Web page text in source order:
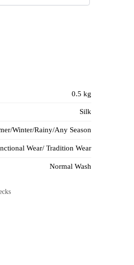
0.5 kg
Silk
Winter/Rainy/Any Season
Wear/ Tradition Wear
Normal Wash